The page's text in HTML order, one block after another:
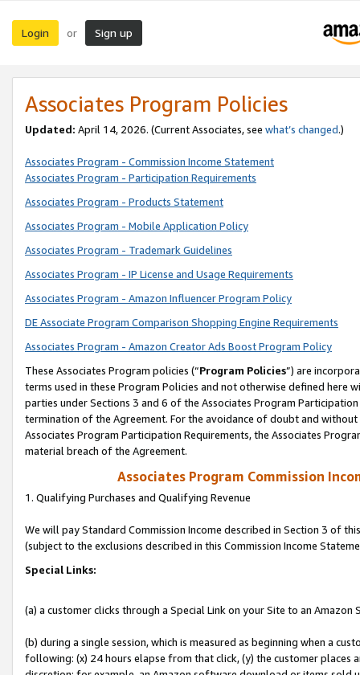
Login or Sign up
Associates Program Policies
Updated: April 14, 2026. (Current Associates, see what’s changed.)
Associates Program - Commission Income Statement
Associates Program - Participation Requirements
Associates Program - Products Statement
Associates Program - Mobile Application Policy
Associates Program - Trademark Guidelines
Associates Program - IP License and Usage Requirements
Associates Program - Amazon Influencer Program Policy
DE Associate Program Comparison Shopping Engine Requirements
Associates Program - Amazon Creator Ads Boost Program Policy
These Associates Program policies (“Program Policies”) are
terms used in these Program Policies and not otherwise defined
parties under Sections 3 and 6 of the Associates Program
termination of the Agreement. For the avoidance of doubt and
Associates Program Participation Requirements, the Associates
material breach of the Agreement.
Associates Program Commission
1. Qualifying Purchases and Qualifying Revenue
We will pay Standard Commission Income described in Section 3 of
(subject to the exclusions described in this Commission Income
Special Links:
(a) a customer clicks through a Special Link on your Site to an Amazon
(b) during a single session, which is measured as beginning when a
following: (x) 24 hours elapse from that click, (y) the customer